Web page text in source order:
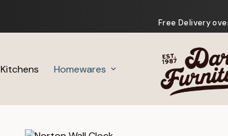
Free Delivery
Kitchens Homewares Gifts